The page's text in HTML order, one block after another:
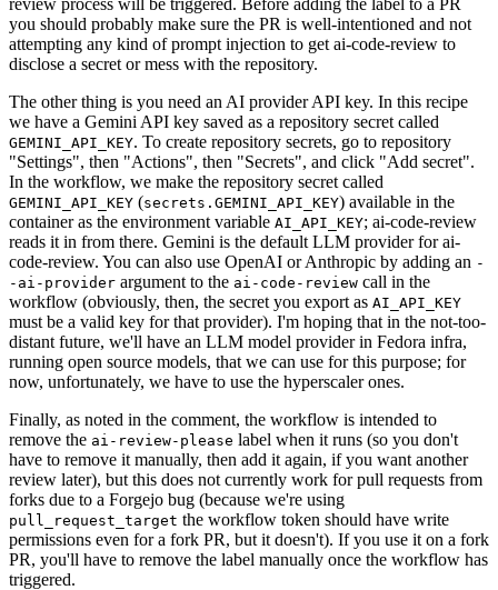
you should probably make sure the PR is well-intentioned and not
attempting any kind of prompt injection to get ai-code-review to
disclose a secret or mess with the repository.
The other thing is you need an AI provider API key. In this recipe
we have a Gemini API key saved as a repository secret called
GEMINI_API_KEY. To create repository secrets, go to repository
"Settings", then "Actions", then "Secrets", and click "Add secret".
In the workflow, we make the repository secret called
GEMINI_API_KEY (secrets.GEMINI_API_KEY) available in the
container as the environment variable AI_API_KEY; ai-code-review
reads it in from there. Gemini is the default LLM provider for ai-
code-review. You can also use OpenAI or Anthropic by adding an -
-ai-provider argument to the ai-code-review call in the
workflow (obviously, then, the secret you export as AI_API_KEY
must be a valid key for that provider). I'm hoping that in the not-too-
distant future, we'll have an LLM model provider in Fedora infra,
running open source models, that we can use for this purpose; for
now, unfortunately, we have to use the hyperscaler ones.
Finally, as noted in the comment, the workflow is intended to
remove the ai-review-please label when it runs (so you don't
have to remove it manually, then add it again, if you want another
review later), but this does not currently work for pull requests from
forks due to a Forgejo bug (because we're using
pull_request_target the workflow token should have write
permissions even for a fork PR, but it doesn't). If you use it on a fork
PR, you'll have to remove the label manually once the workflow has
triggered.